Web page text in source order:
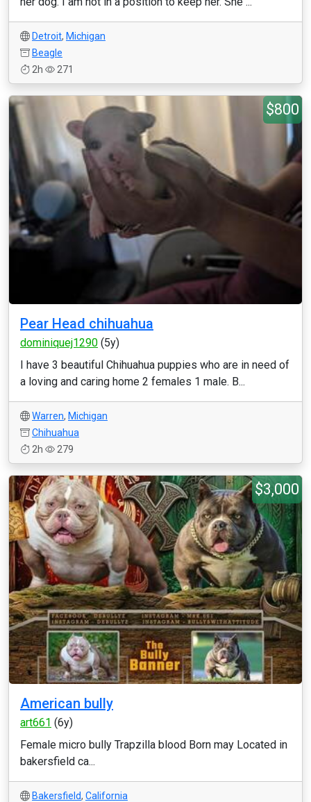
Detroit, Michigan
Beagle
2h
271
$800
Pear Head chihuahua
dominiquej1290 (5y)
I have 3 beautiful Chihuahua puppies who are in need of
a loving and caring home 2 females 1 male. B...
Warren, Michigan
Chihuahua
2h
279
$3,000
American bully
art661 (6y)
Female micro bully Trapzilla blood Born may Located in
bakersfield ca...
Bakersfield, California